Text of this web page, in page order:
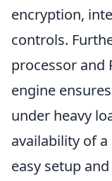
encryption,
controls.
processor and
engine
under heavy
availability of
easy setup